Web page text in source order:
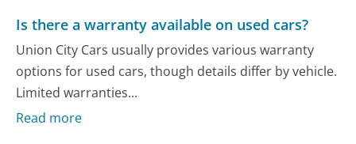
Is there a warranty available on used cars?
Union City Cars usually provides various warranty
options for used cars, though details differ by vehicle.
Limited warranties...
Read more